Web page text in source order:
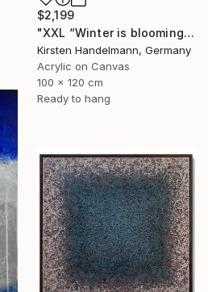
$2,199
"XXL “Winter is blooming“" Painting
Kirsten Handelmann, Germany
Acrylic on Canvas
100 x 120 cm
Ready to hang